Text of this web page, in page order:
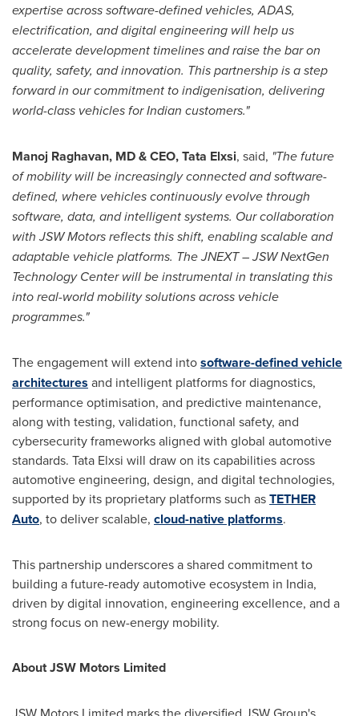
expertise across software-defined vehicles, ADAS,
electrification, and digital engineering will help us
accelerate development timelines and raise the bar on
quality, safety, and innovation. This partnership is astep
forward in our commitment to indigenisation, delivering
world-class vehicles for Indian customers."
Manoj Raghavan, MD & CEO, Tata Elxsi, said, "The future
of mobility will be increasingly connected and software-
defined, where vehicles continuously evolve through
software, data, and intelligent systems. Our collaboration
with JSW Motors reflects this shift, enabling scalable and
adaptable vehicle platforms. The JNEXT – JSW NextGen
Technology Center will be instrumental in translating this
into real-world mobility solutions across vehicle
programmes."
The engagement will extend intosoftware-defined vehicle
architectures and intelligent platforms for diagnostics,
performance optimisation, and predictive maintenance,
along with testing, validation, functional safety, and
cybersecurity frameworks aligned with global automotive
standards. Tata Elxsi will draw on its capabilities across
automotive engineering, design, and digital technologies,
supported by its proprietary platforms such asTETHER
Auto, to deliver scalable, cloud-native platforms.
This partnership underscores a shared commitment to
building a future-ready automotive ecosystem in India,
driven by digital innovation, engineering excellence, and a
strong focus on new-energy mobility.
About JSW Motors Limited